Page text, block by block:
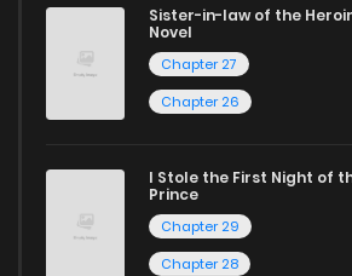
ZinManga is your go-to source. Our
excellent opportunity to read manga
captivating stories.
today and find out why we are one
reading sites! Join our community of
and experience the joy of reading
Sister-in-law of the
Novel
Chapter 27
Chapter 26
I Stole the First Night of
Prince
Chapter 29
Chapter 28